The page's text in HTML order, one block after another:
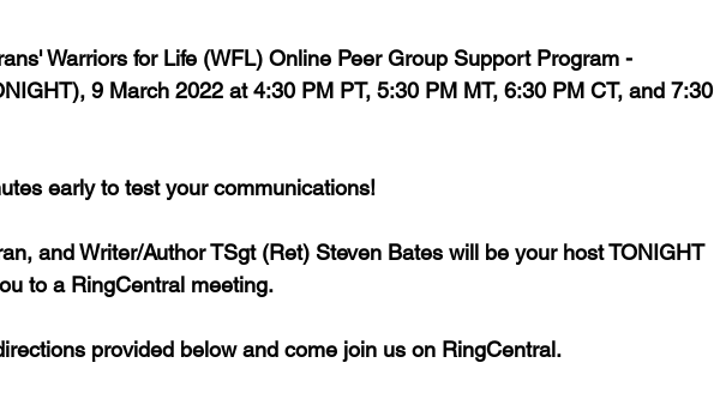
Warriors for Life (WFL) Online Peer Group Support Program -
9 March 2022 at 4:30 PM PT, 5:30 PM MT, 6:30 PM CT, and 7:30
early to test your communications!
and Writer/Author TSgt (Ret) Steven Bates will be your host TONIGHT
to a RingCentral meeting.
provided below and come join us on RingCentral.